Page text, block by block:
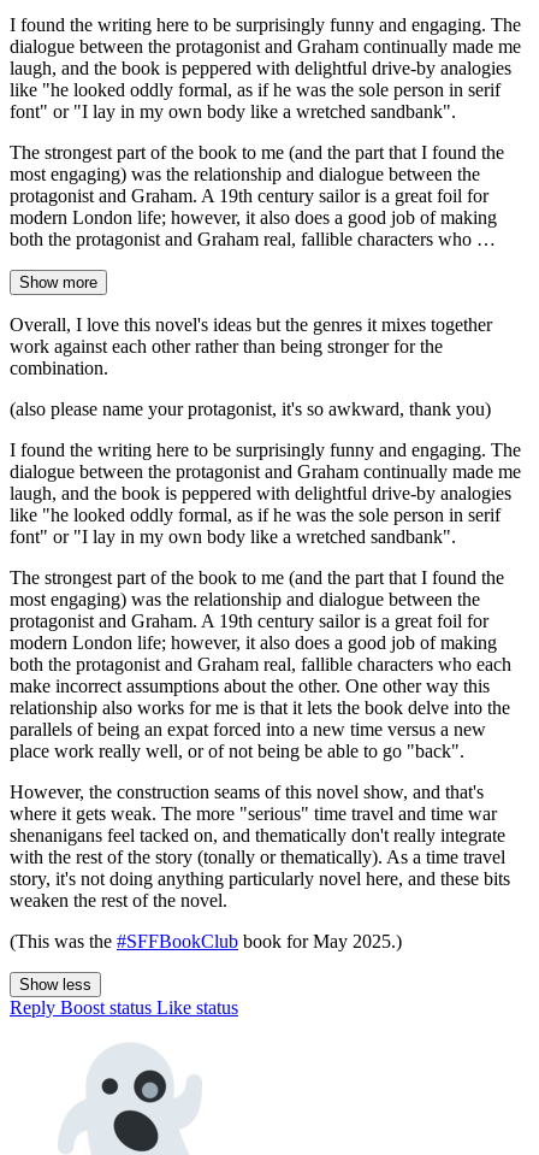
I found the writing here to be surprisingly funny and engaging. The
dialogue between the protagonist and Graham continually made me
laugh, and the book is peppered with delightful drive-by analogies
like "he looked oddly formal, as if he was the sole person in serif
font" or "I lay in my own body like a wretched sandbank".
The strongest part of the book to me (and the part that I found the
most engaging) was the relationship and dialogue between the
protagonist and Graham. A 19th century sailor is a great foil for
modern London life; however, it also does a good job of making
both the protagonist and Graham real, fallible characters who …
Show more
Overall, I love this novel's ideas but the genres it mixes together
work against each other rather than being stronger for the
combination.
(also please name your protagonist, it's so awkward, thank you)
I found the writing here to be surprisingly funny and engaging. The
dialogue between the protagonist and Graham continually made me
laugh, and the book is peppered with delightful drive-by analogies
like "he looked oddly formal, as if he was the sole person in serif
font" or "I lay in my own body like a wretched sandbank".
The strongest part of the book to me (and the part that I found the
most engaging) was the relationship and dialogue between the
protagonist and Graham. A 19th century sailor is a great foil for
modern London life; however, it also does a good job of making
both the protagonist and Graham real, fallible characters who each
make incorrect assumptions about the other. One other way this
relationship also works for me is that it lets the book delve into the
parallels of being an expat forced into a new time versus a new
place work really well, or of not being be able to go "back".
However, the construction seams of this novel show, and that's
where it gets weak. The more "serious" time travel and time war
shenanigans feel tacked on, and thematically don't really integrate
with the rest of the story (tonally or thematically). As a time travel
story, it's not doing anything particularly novel here, and these bits
weaken the rest of the novel.
(This was the #SFFBookClub book for May 2025.)
Show less
Reply Boost status Like status